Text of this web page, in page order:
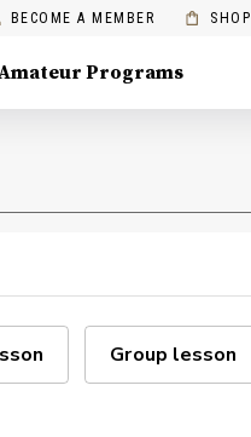
BECOME A MEMBER SHOP
Programs
Group lesson